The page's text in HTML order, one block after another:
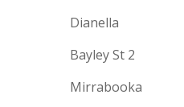
Dianella
Bayley St 2
Mirrabooka